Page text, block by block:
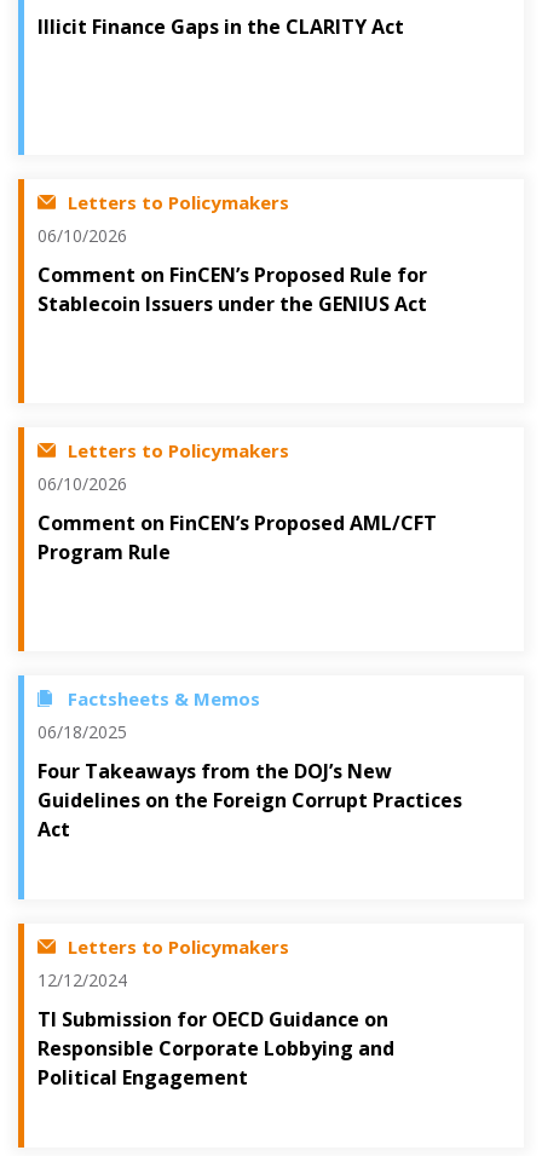
Illicit Finance Gaps in the CLARITY Act
Letters to Policymakers
06/10/2026
Comment on FinCEN’s Proposed Rule for
Stablecoin Issuers under the GENIUS Act
Letters to Policymakers
06/10/2026
Comment on FinCEN’s Proposed AML/CFT
Program Rule
Factsheets & Memos
06/18/2025
Four Takeaways from the DOJ’s New
Guidelines on the Foreign Corrupt Practices
Act
Letters to Policymakers
12/12/2024
TI Submission for OECD Guidance on
Responsible Corporate Lobbying and
Political Engagement